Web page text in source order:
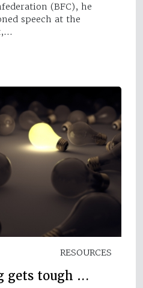
(BFC), he
speech at the
RESOURCES
gets tough …